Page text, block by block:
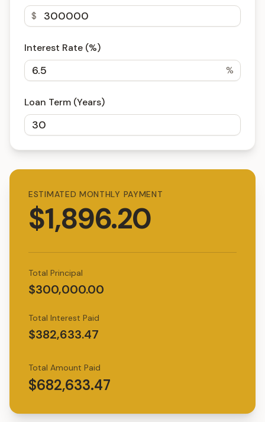
$
Interest Rate (%)
%
Loan Term (Years)
ESTIMATED MONTHLY PAYMENT
$1,896.20
Total Principal
$300,000.00
Total Interest Paid
$382,633.47
Total Amount Paid
$682,633.47